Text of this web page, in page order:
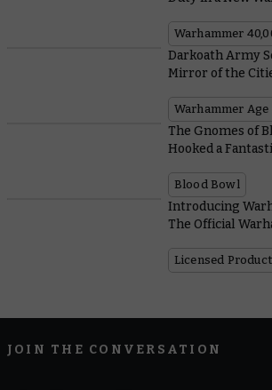
Warhammer
Darkoath Army
Mirror of the
Warhammer
The Gnomes of
Hooked a
Blood Bowl
Introducing
The Official
Licensed
JOIN THE CONVERSATION